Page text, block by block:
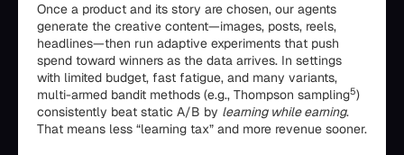
Once a product and its story are chosen, our agents
generate the creative content—images, posts, reels,
headlines—then run adaptive experiments that push
spend toward winners as the data arrives. In settings
with limited budget, fast fatigue, and many variants,
multi-armed bandit methods (e.g., Thompson sampling5)
consistently beat static A/B by learning while earning.
That means less “learning tax” and more revenue sooner.